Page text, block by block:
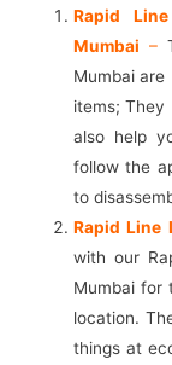
Rapid
Mumbai –
Mumbai are
items; They
also help
follow the
to
Rapid Line
with our
Mumbai for
location.
things at